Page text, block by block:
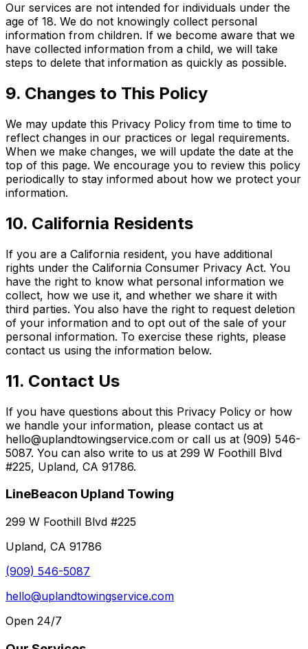
Our services are not intended for individuals under the
age of 18. We do not knowingly collect personal
information from children. If we become aware that we
have collected information from a child, we will take
steps to delete that information as quickly as possible.
9. Changes to This Policy
We may update this Privacy Policy from time to time to
reflect changes in our practices or legal requirements.
When we make changes, we will update the date at the
top of this page. We encourage you to review this policy
periodically to stay informed about how we protect your
information.
10. California Residents
If you are a California resident, you have additional
rights under the California Consumer Privacy Act. You
have the right to know what personal information we
collect, how we use it, and whether we share it with
third parties. You also have the right to request deletion
of your information and to opt out of the sale of your
personal information. To exercise these rights, please
contact us using the information below.
11. Contact Us
If you have questions about this Privacy Policy or how
we handle your information, please contact us at
hello@uplandtowingservice.com or call us at (909) 546-
5087. You can also write to us at 299 W Foothill Blvd
#225, Upland, CA 91786.
LineBeacon Upland Towing
299 W Foothill Blvd #225
Upland, CA 91786
(909) 546-5087
hello@uplandtowingservice.com
Open 24/7